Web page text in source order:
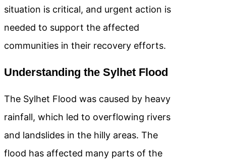
situation is critical, and urgent action is
needed to support the affected
communities in their recovery efforts.
Understanding the Sylhet Flood
The Sylhet Flood was caused by heavy
rainfall, which led to overflowing rivers
and landslides in the hilly areas. The
flood has affected many parts of the